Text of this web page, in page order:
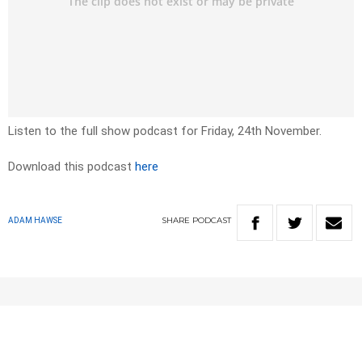
Listen to the full show podcast for Friday, 24th November.
Download this podcast here
ADAM HAWSE SHARE PODCAST